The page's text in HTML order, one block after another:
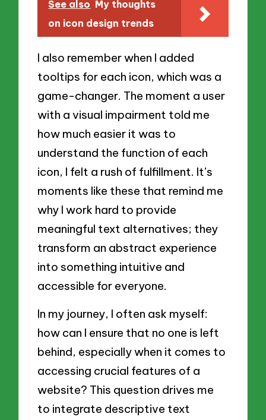
See also My thoughts
on icon design trends
I also remember when I added
tooltips for each icon, which was a
game-changer. The moment a user
with a visual impairment told me
how much easier it was to
understand the function of each
icon, I felt a rush of fulfillment. It’s
moments like these that remind me
why I work hard to provide
meaningful text alternatives; they
transform an abstract experience
into something intuitive and
accessible for everyone.
In my journey, I often ask myself:
how can I ensure that no one is left
behind, especially when it comes to
accessing crucial features of a
website? This question drives me
to integrate descriptive text